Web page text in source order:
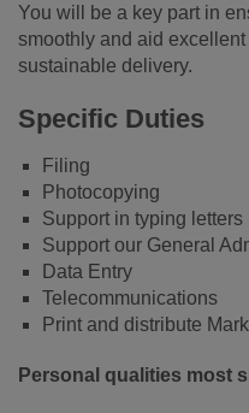
You will be a key part in
smoothly and aid
sustainable delivery.
Specific Duties
Filing
Photocopying
Support in typing letters
Support our General
Data Entry
Telecommunications
Print and distribute
Personal qualities most